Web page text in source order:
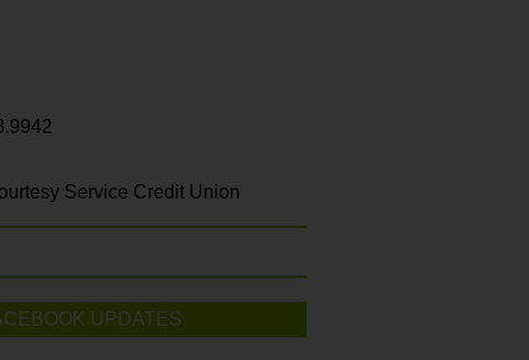
Service Credit Union
UPDATES